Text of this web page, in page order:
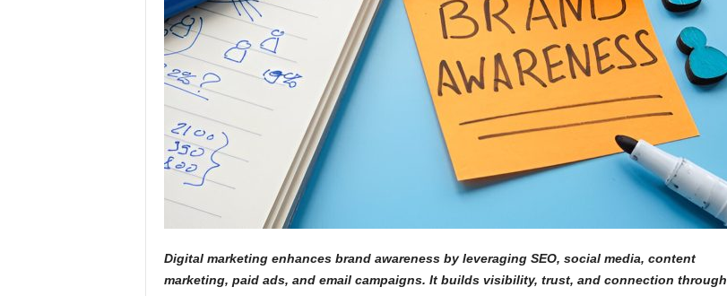
Digital marketing enhances brand awareness by leveraging SEO, social media, content
marketing, paid ads, and email campaigns. It builds visibility, trust, and connection through